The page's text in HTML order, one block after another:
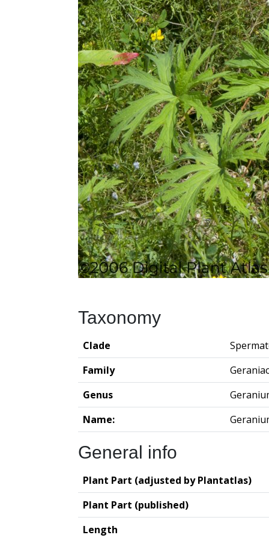
Taxonomy
Clade
Family
Genus
Name:
General info
Plant Part (adjusted by Plantatlas)
Plant Part (published)
Length